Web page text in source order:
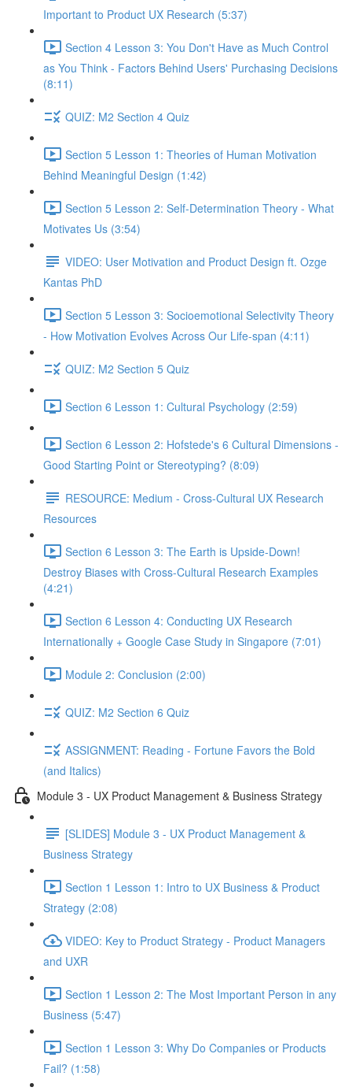
Important to Product UX Research (5:37)
Section 4 Lesson 3: You Don't Have as Much Control
as You Think - Factors Behind Users' Purchasing Decisions
(8:11)
QUIZ: M2 Section 4 Quiz
Section 5 Lesson 1: Theories of Human Motivation
Behind Meaningful Design (1:42)
Section 5 Lesson 2: Self-Determination Theory - What
Motivates Us (3:54)
VIDEO: User Motivation and Product Design ft. Ozge
Kantas PhD
Section 5 Lesson 3: Socioemotional Selectivity Theory
- How Motivation Evolves Across Our Life-span (4:11)
QUIZ: M2 Section 5 Quiz
Section 6 Lesson 1: Cultural Psychology (2:59)
Section 6 Lesson 2: Hofstede's 6 Cultural Dimensions -
Good Starting Point or Stereotyping? (8:09)
RESOURCE: Medium - Cross-Cultural UX Research
Resources
Section 6 Lesson 3: The Earth is Upside-Down!
Destroy Biases with Cross-Cultural Research Examples
(4:21)
Section 6 Lesson 4: Conducting UX Research
Internationally + Google Case Study in Singapore (7:01)
Module 2: Conclusion (2:00)
QUIZ: M2 Section 6 Quiz
ASSIGNMENT: Reading - Fortune Favors the Bold
(and Italics)
Module 3 - UX Product Management & Business Strategy
[SLIDES] Module 3 - UX Product Management &
Business Strategy
Section 1 Lesson 1: Intro to UX Business & Product
Strategy (2:08)
VIDEO: Key to Product Strategy - Product Managers
and UXR
Section 1 Lesson 2: The Most Important Person in any
Business (5:47)
Section 1 Lesson 3: Why Do Companies or Products
Fail? (1:58)